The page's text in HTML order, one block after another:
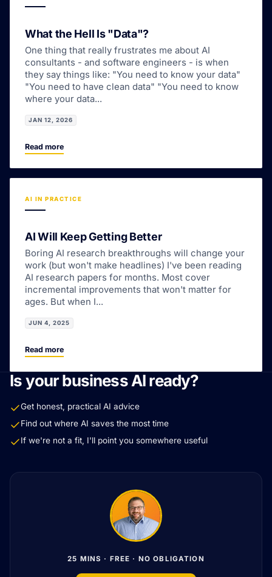
What the Hell Is "Data"?
One thing that really frustrates me about AI
consultants - and software engineers - is when
they say things like: "You need to know your data"
"You need to have clean data" "You need to know
where your data...
JAN 12, 2026
Read more
AI IN PRACTICE
AI Will Keep Getting Better
Boring AI research breakthroughs will change your
work (but won't make headlines) I've been reading
AI research papers for months. Most cover
incremental improvements that won't matter for
ages. But when I...
JUN 4, 2025
Read more
Is your business AI ready?
Get honest, practical AI advice
Find out where AI saves the most time
If we're not a fit, I'll point you somewhere useful
25 MINS · FREE · NO OBLIGATION